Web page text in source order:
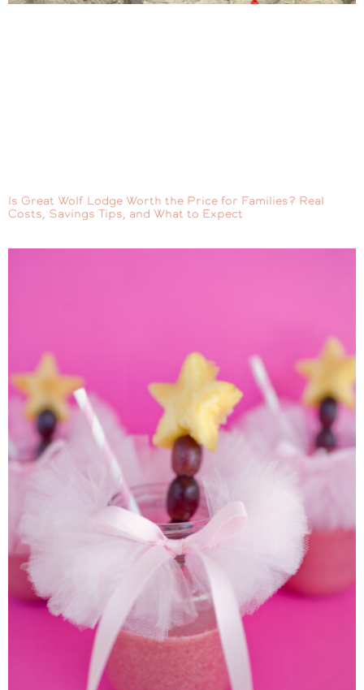
Is Great Wolf Lodge Worth the Price for Families? Real
Costs, Savings Tips, and What to Expect